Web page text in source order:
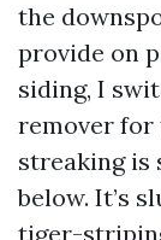
the
provide on
siding, I
remover for
streaking is
below. It’s
tiger-